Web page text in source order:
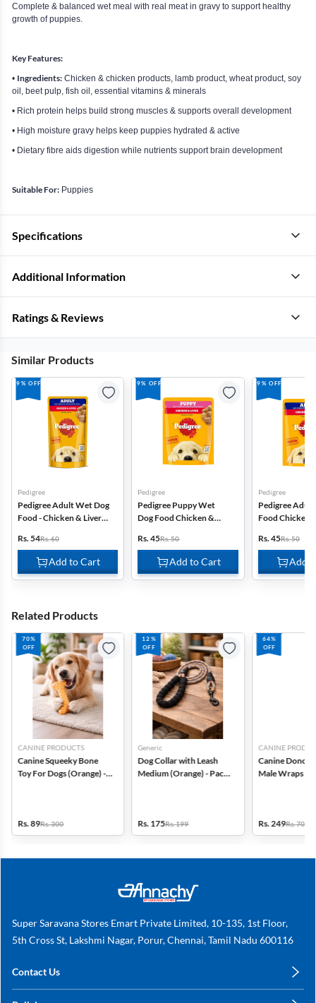
Complete & balanced wet meal with real meat in gravy to support healthy
growth of puppies.
Key Features:
• Ingredients: Chicken & chicken products, lamb product, wheat product, soy
oil, beet pulp, fish oil, essential vitamins & minerals
• Rich protein helps build strong muscles & supports overall development
• High moisture gravy helps keep puppies hydrated & active
• Dietary fibre aids digestion while nutrients support brain development
Suitable For: Puppies
Specifications
Additional Information
Ratings & Reviews
Similar Products
9% OFF
Pedigree
Pedigree Adult Wet Dog
Food - Chicken & Liver
Rs. 54Rs. 60
Add to Cart
9% OFF
Pedigree
Pedigree Puppy Wet
Dog Food Chicken &
70g
Rs. 45Rs. 50
Add to Cart
9% OFF
Pedigree
Pedigree
Food Chicken
Rs. 45Rs. 50
Add
Related Products
70%
OFF
CANINE PRODUCTS
Canine Squeeky Bone
Toy For Dogs (Orange) -
Rs. 89Rs. 300
12%
OFF
Generic
Dog Collar with Leash
Medium (Orange) - Pack
Rs. 175Rs. 199
64%
OFF
CANINE
Canine Dono
Male Wraps 14
Rs. 249Rs. 700
Super Saravana Stores Emart Private Limited, 10-135, 1st Floor,
5th Cross St, Lakshmi Nagar, Porur, Chennai, Tamil Nadu 600116
Contact Us